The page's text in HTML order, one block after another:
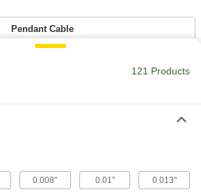
Pendant Cable
121 Products
0.008" 0.01" 0.013"